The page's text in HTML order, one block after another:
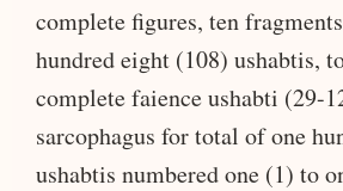
complete figures, ten
hundred eight (108) ushabtis,
complete faience ushabti (29-
sarcophagus for total of one
ushabtis numbered one (1) to